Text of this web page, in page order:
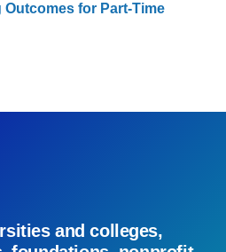
for Part-Time
and colleges,